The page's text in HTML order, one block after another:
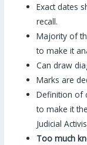
Exact dates
recall.
Majority of
to make it
Can draw
Marks are
Definition of
to make it
Judicial
Too much